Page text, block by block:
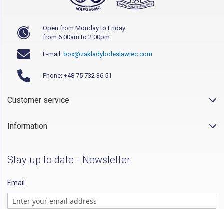
Open from Monday to Friday
from 6.00am to 2.00pm
E-mail: box@zakladyboleslawiec.com
Phone: +48 75 732 36 51
Customer service
Information
Stay up to date - Newsletter
Email